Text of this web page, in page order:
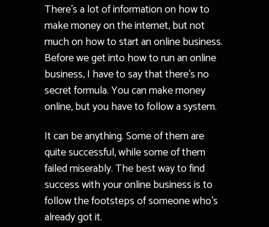
There’s a lot of information on how to
make money on the internet, but not
much on how to start an online business.
Before we get into how to run an online
business, I have to say that there’s no
secret formula. You can make money
online, but you have to follow a system.
It can be anything. Some of them are
quite successful, while some of them
failed miserably. The best way to find
success with your online business is to
follow the footsteps of someone who’s
already got it.